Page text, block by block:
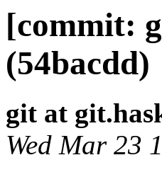
[commit:
(54bacdd)
git at
Wed Mar 23